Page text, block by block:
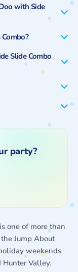
with Side
Slide Combo
party?
one of more than
Jump About
weekends
Hunter Valley.